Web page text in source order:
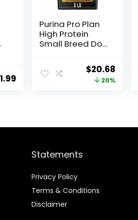
Purina Pro Plan
High Protein
Small Breed Dog
Rice Formula – 6
lb. Bag
Original
price
$20.68
price
20%
Statements
Privacy Policy
Terms & Conditions
Disclaimer